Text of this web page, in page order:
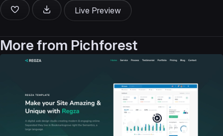
Live Preview
More from Pichforest